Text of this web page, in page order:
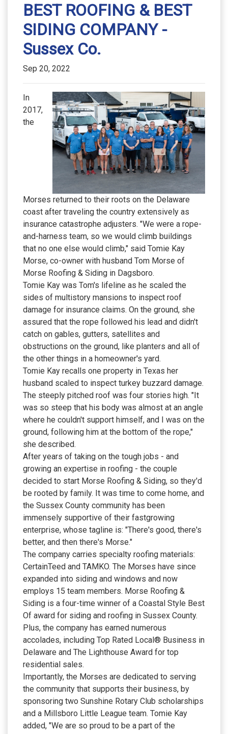
BEST ROOFING & BEST
SIDING COMPANY -
Sussex Co.
Sep 20, 2022
In
2017,
the
Morses returned to their roots on the Delaware
coast after traveling the country extensively as
insurance catastrophe adjusters. "We were a rope-
and-harness team, so we would climb buildings
that no one else would climb," said Tomie Kay
Morse, co-owner with husband Tom Morse of
Morse Roofing & Siding in Dagsboro.
Tomie Kay was Tom's lifeline as he scaled the
sides of multistory mansions to inspect roof
damage for insurance claims. On the ground, she
assured that the rope followed his lead and didn't
catch on gables, gutters, satellites and
obstructions on the ground, like planters and all of
the other things in a homeowner's yard.
Tomie Kay recalls one property in Texas her
husband scaled to inspect turkey buzzard damage.
The steeply pitched roof was four stories high. "It
was so steep that his body was almost at an angle
where he couldn't support himself, and I was on the
ground, following him at the bottom of the rope,"
she described.
After years of taking on the tough jobs - and
growing an expertise in roofing - the couple
decided to start Morse Roofing & Siding, so they'd
be rooted by family. It was time to come home, and
the Sussex County community has been
immensely supportive of their fastgrowing
enterprise, whose tagline is: "There's good, there's
better, and then there's Morse."
The company carries specialty roofing materials:
CertainTeed and TAMKO. The Morses have since
expanded into siding and windows and now
employs 15 team members. Morse Roofing &
Siding is a four-time winner of a Coastal Style Best
Of award for siding and roofing in Sussex County.
Plus, the company has earned numerous
accolades, including Top Rated Local® Business in
Delaware and The Lighthouse Award for top
residential sales.
Importantly, the Morses are dedicated to serving
the community that supports their business, by
sponsoring two Sunshine Rotary Club scholarships
and a Millsboro Little League team. Tomie Kay
added, "We are so proud to be a part of the